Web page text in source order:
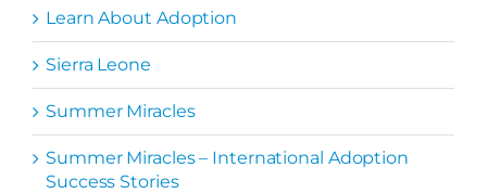
Learn About Adoption
Sierra Leone
Summer Miracles
Summer Miracles – International Adoption
Success Stories